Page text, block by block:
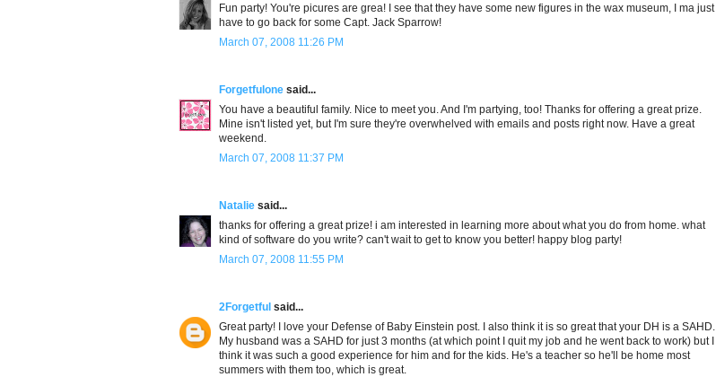
Fun party! You're picures are grea! I see that they have some new figures in the wax museum, I ma just
have to go back for some Capt. Jack Sparrow!
March 07, 2008 11:26 PM
Forgetfulone said...
You have a beautiful family. Nice to meet you. And I'm partying, too! Thanks for offering a great prize.
Mine isn't listed yet, but I'm sure they're overwhelved with emails and posts right now. Have a great
weekend.
March 07, 2008 11:37 PM
Natalie said...
thanks for offering a great prize! i am interested in learning more about what you do from home. what
kind of software do you write? can't wait to get to know you better! happy blog party!
March 07, 2008 11:55 PM
2Forgetful said...
Great party! I love your Defense of Baby Einstein post. I also think it is so great that your DH is a SAHD.
My husband was a SAHD for just 3 months (at which point I quit my job and he went back to work) but I
think it was such a good experience for him and for the kids. He's a teacher so he'll be home most
summers with them too, which is great.